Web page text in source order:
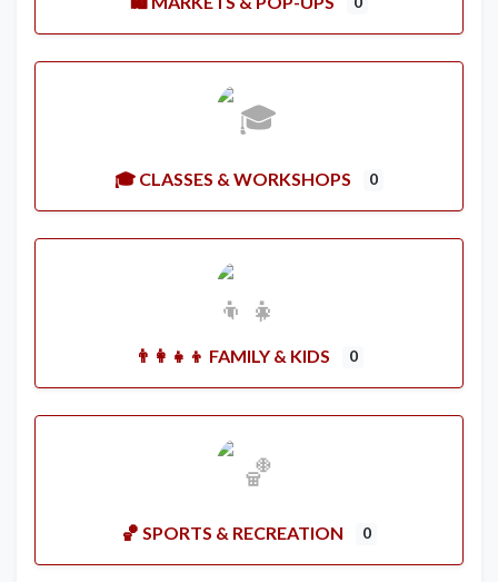
🎓 CLASSES & WORKSHOPS 0
👨‍👩‍👧‍👦 FAMILY & KIDS 0
🏀 SPORTS & RECREATION 0